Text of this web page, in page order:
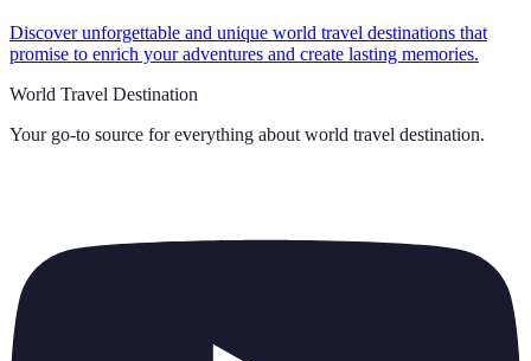
Discover unforgettable and unique world travel destinations that
promise to enrich your adventures and create lasting memories.
World Travel Destination
Your go-to source for everything about world travel destination.